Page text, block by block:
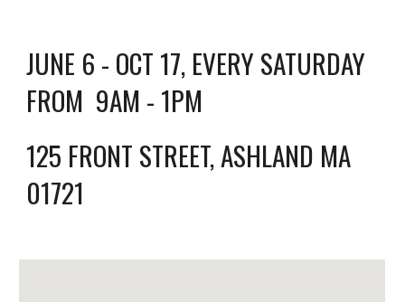
JUNE 6 - OCT 17, EVERY SATURDAY
FROM 9AM - 1PM
125 FRONT STREET, ASHLAND MA
01721